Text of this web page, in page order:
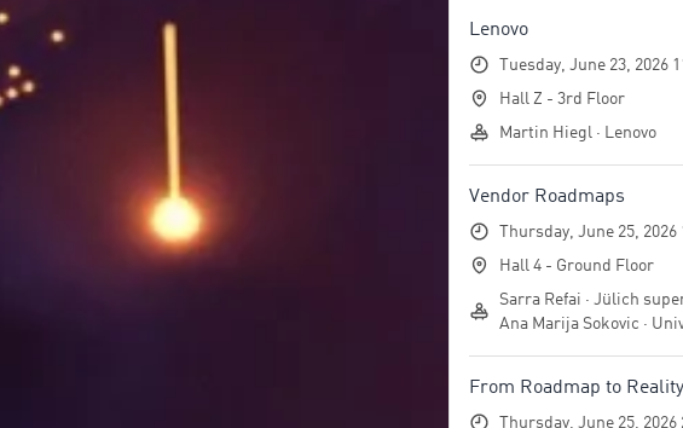
Lenovo
Tuesday, June 23, 2026
Hall Z - 3rd Floor
Martin Hiegl · Lenovo
Vendor Roadmaps
Thursday, June 25, 2026
Hall 4 - Ground Floor
Sarra Refai · Jülich
Ana Marija Sokovic ·
From Roadmap to
Thursday, June 25, 2026